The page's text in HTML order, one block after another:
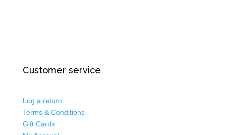
Customer service
Log a return
Terms & Conditions
Gift Cards